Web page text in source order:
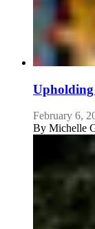
February 6,
By Michelle